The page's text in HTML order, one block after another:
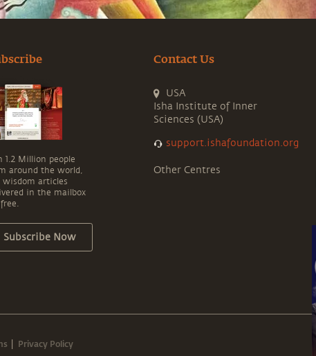
1.2 Million people
around the world,
wisdom articles
in the mailbox
Subscribe Now
Contact Us
USA
Isha Institute of Inner
Sciences (USA)
support.ishafoundation.org
Other Centres
Privacy Policy